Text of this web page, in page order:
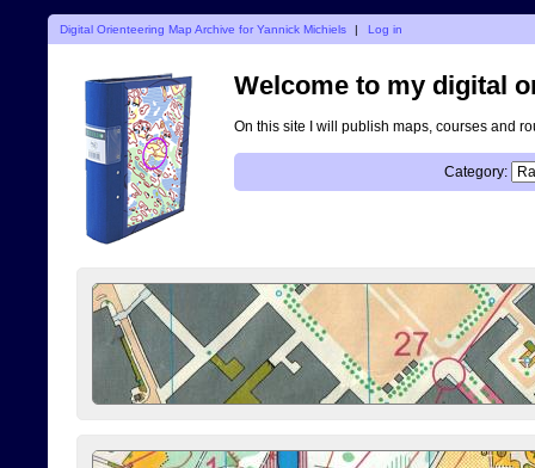
Digital Orienteering Map Archive for Yannick Michiels | Log in
Welcome to my digital
On this site I will publish maps, courses and
Category: